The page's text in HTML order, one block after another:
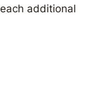
additional